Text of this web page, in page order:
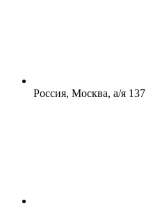
Россия, Москва, а/я 137